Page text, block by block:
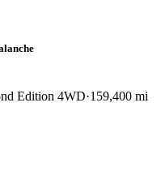
Edition 4WD 159,400 mi